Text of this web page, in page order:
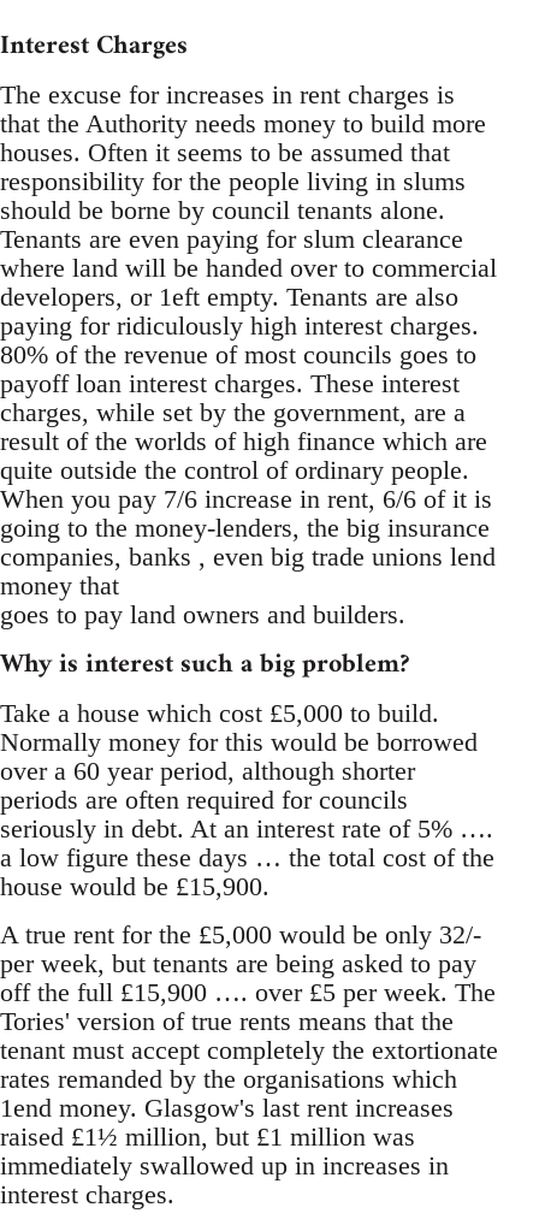
Interest Charges
The excuse for increases in rent charges is
that the Authority needs money to build more
houses. Often it seems to be assumed that
responsibility for the people living in slums
should be borne by council tenants alone.
Tenants are even paying for slum clearance
where land will be handed over to commercial
developers, or 1eft empty. Tenants are also
paying for ridiculously high interest charges.
80% of the revenue of most councils goes to
payoff loan interest charges. These interest
charges, while set by the government, are a
result of the worlds of high finance which are
quite outside the control of ordinary people.
When you pay 7/6 increase in rent, 6/6 of it is
going to the money-lenders, the big insurance
companies, banks , even big trade unions lend
money that
goes to pay land owners and builders.
Why is interest such a big problem?
Take a house which cost £5,000 to build.
Normally money for this would be borrowed
over a 60 year period, although shorter
periods are often required for councils
seriously in debt. At an interest rate of 5% ….
a low figure these days … the total cost of the
house would be £15,900.
A true rent for the £5,000 would be only 32/-
per week, but tenants are being asked to pay
off the full £15,900 …. over £5 per week. The
Tories' version of true rents means that the
tenant must accept completely the extortionate
rates remanded by the organisations which
1end money. Glasgow's last rent increases
raised £1½ million, but £1 million was
immediately swallowed up in increases in
interest charges.